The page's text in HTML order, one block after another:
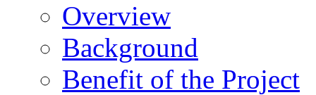
Overview
Background
Benefit of the Project